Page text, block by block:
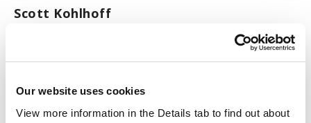
Our website uses cookies
View more information in the Details tab to find out about
Scott Kohlhoff
Scott Kohlhoff runs Product and Technology
Partnerships at Relativity. He has 10+ years of
products to financial services, compliance, and
legal industries. At Relativity, Scott has been